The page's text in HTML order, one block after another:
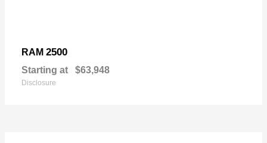
RAM 2500
Starting at $63,948
Disclosure